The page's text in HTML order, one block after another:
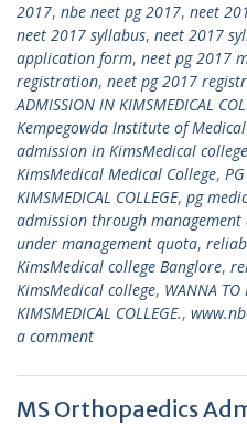
2017, nbe neet pg 2017, neet
neet 2017 syllabus, neet 2017
application form, neet pg 2017
registration, neet pg 2017
ADMISSION IN KIMSMEDICAL
Kempegowda Institute of
admission in KimsMedical college
KimsMedical Medical College,
KIMSMEDICAL COLLEGE, pg
admission through management
under management quota,
KimsMedical college Banglore,
KimsMedical college, WANNA TO
KIMSMEDICAL COLLEGE.,
a comment
MS Orthopaedics